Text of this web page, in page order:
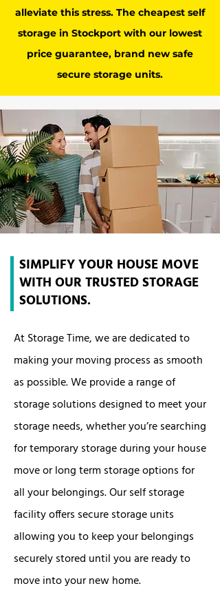
alleviate this stress. The cheapest self
storage in Stockport with our lowest
price guarantee, brand new safe
secure storage units.
SIMPLIFY YOUR HOUSE MOVE
WITH OUR TRUSTED STORAGE
SOLUTIONS.
At Storage Time, we are dedicated to
making your moving process as smooth
as possible. We provide a range of
storage solutions designed to meet your
storage needs, whether you’re searching
for temporary storage during your house
move or long term storage options for
all your belongings. Our self storage
facility offers secure storage units
allowing you to keep your belongings
securely stored until you are ready to
move into your new home.